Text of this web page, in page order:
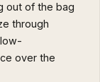
out of the bag
through
over the